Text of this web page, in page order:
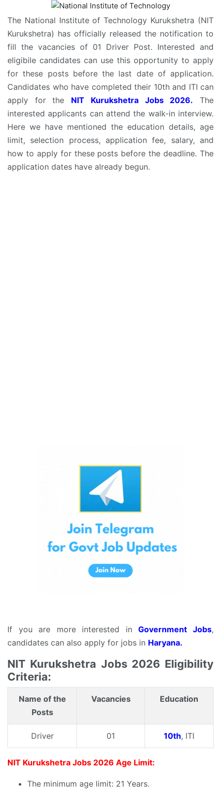
The National Institute of Technology Kurukshetra (NIT
Kurukshetra) has officially released the notification to
fill the vacancies of 01 Driver Post. Interested and
eligibile candidates can use this opportunity to apply
for these posts before the last date of application.
Candidates who have completed their 10th and ITI can
apply for the NIT Kurukshetra Jobs 2026. The
interested applicants can attend the walk-in interview.
Here we have mentioned the education details, age
limit, selection process, application fee, salary, and
how to apply for these posts before the deadline. The
application dates have already begun.
If you are more interested inGovernment Jobs,
candidates can also apply for jobs in Haryana.
NIT Kurukshetra Jobs 2026 Eligibility
Criteria:
Name of the
Posts
Vacancies Education
Driver 01 10th, ITI
NIT Kurukshetra Jobs 2026 Age Limit:
The minimum age limit: 21 Years.